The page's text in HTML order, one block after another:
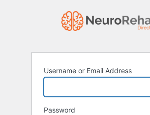
Username or Email Address
Password